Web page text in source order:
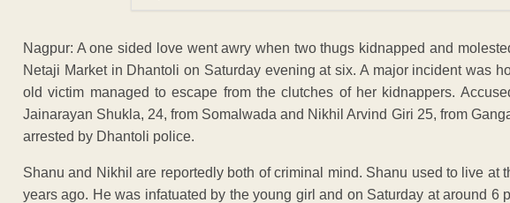
Nagpur: A one sided love went awry when two thugs kidnapped and
Netaji Market in Dhantoli on Saturday evening at six. A major incident was
old victim managed to escape from the clutches of her kidnappers.
Jainarayan Shukla, 24, from Somalwada and Nikhil Arvind Giri 25, from
arrested by Dhantoli police.
Shanu and Nikhil are reportedly both of criminal mind. Shanu used to live at
years ago. He was infatuated by the young girl and on Saturday at around 6